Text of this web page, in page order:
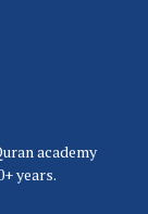
academy
years.